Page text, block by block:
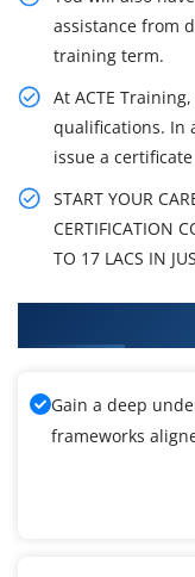
assistance from
training term.
At ACTE
qualifications. In
issue a
START YOUR
CERTIFICATION
TO 17 LACS IN
Gain a deep
frameworks